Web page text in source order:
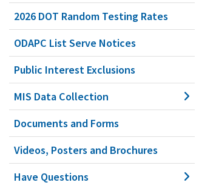
2026 DOT Random Testing Rates
ODAPC List Serve Notices
Public Interest Exclusions
MIS Data Collection
Documents and Forms
Videos, Posters and Brochures
Have Questions